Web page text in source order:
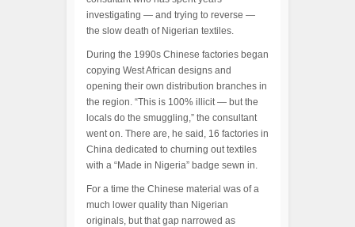
investigating — and trying to reverse —
the slow death of Nigerian textiles.
During the 1990s Chinese factories began
copying West African designs and
opening their own distribution branches in
the region. “This is 100% illicit — but the
locals do the smuggling,” the consultant
went on. There are, he said, 16 factories in
China dedicated to churning out textiles
with a “Made in Nigeria” badge sewn in.
For a time the Chinese material was of a
much lower quality than Nigerian
originals, but that gap narrowed as